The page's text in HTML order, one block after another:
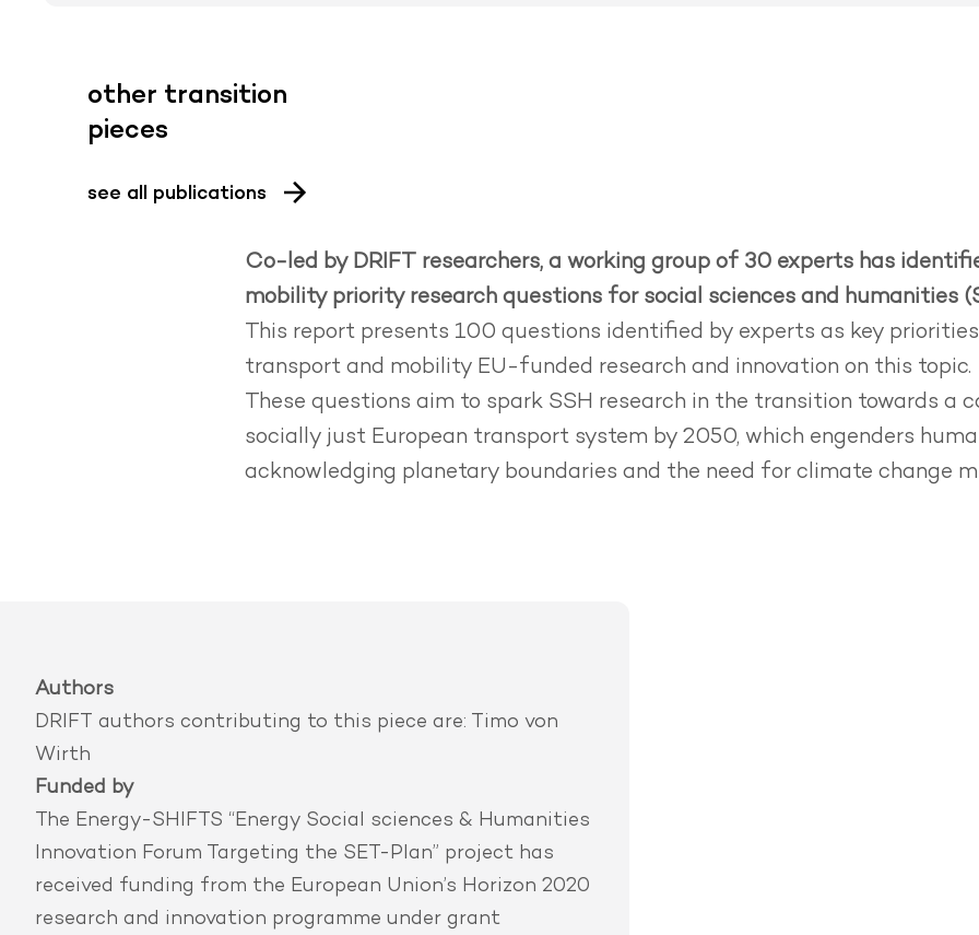
other transition
pieces
see all publications
Co-led by DRIFT researchers, a working group of 30 experts has
mobility priority research questions for social sciences and humanities
This report presents 100 questions identified by experts as key
transport and mobility EU-funded research and innovation on this topic.
These questions aim to spark SSH research in the transition towards a
socially just European transport system by 2050, which engenders
acknowledging planetary boundaries and the need for climate change
Authors
DRIFT authors contributing to this piece are: Timo von
Wirth
Funded by
The Energy-SHIFTS “Energy Social sciences & Humanities
Innovation Forum Targeting the SET-Plan” project has
received funding from the European Union’s Horizon 2020
research and innovation programme under grant